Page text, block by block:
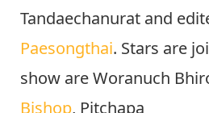
Tandaechanurat and
Paesongthai. Stars are
show are Woranuch
Bishop, Pitchapa